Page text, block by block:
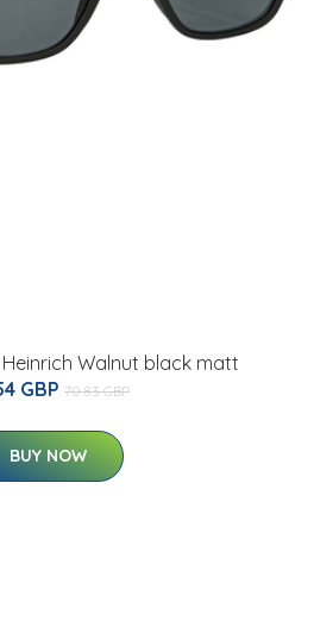
Heinrich Walnut black matt
GBP 70.83 GBP
BUY NOW